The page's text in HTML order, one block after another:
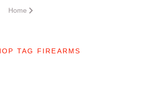
Home
TAG FIREARMS